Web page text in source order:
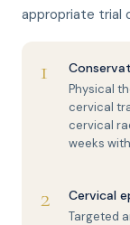
appropriate trial
1
Physical
cervical
cervical
weeks
2 Cervical
Targeted